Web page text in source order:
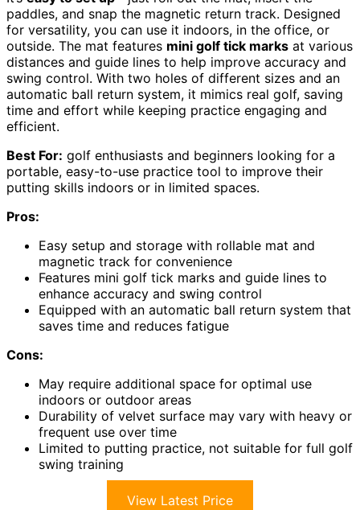
paddles, and snap the magnetic return track. Designed
for versatility, you can use it indoors, in the office, or
outside. The mat features mini golf tick marks at various
distances and guide lines to help improve accuracy and
swing control. With two holes of different sizes and an
automatic ball return system, it mimics real golf, saving
time and effort while keeping practice engaging and
efficient.
Best For: golf enthusiasts and beginners looking for a
portable, easy-to-use practice tool to improve their
putting skills indoors or in limited spaces.
Pros:
Easy setup and storage with rollable mat and
magnetic track for convenience
Features mini golf tick marks and guide lines to
enhance accuracy and swing control
Equipped with an automatic ball return system that
saves time and reduces fatigue
Cons:
May require additional space for optimal use
indoors or outdoor areas
Durability of velvet surface may vary with heavy or
frequent use over time
Limited to putting practice, not suitable for full golf
swing training
View Latest Price